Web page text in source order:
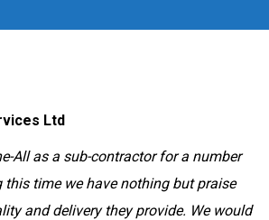
Ltd
All as a sub-contractor for a number
this time we have nothing but praise
and delivery they provide. We would